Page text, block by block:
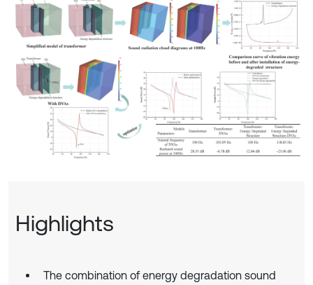
Highlights
The combination of energy degradation sound